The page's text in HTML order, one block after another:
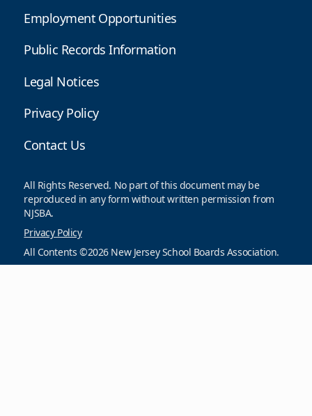
Employment Opportunities
Public Records Information
Legal Notices
Privacy Policy
Contact Us
All Rights Reserved. No part of this document may be
reproduced in any form without written permission from
NJSBA.
Privacy Policy
All Contents ©2026 New Jersey School Boards Association.